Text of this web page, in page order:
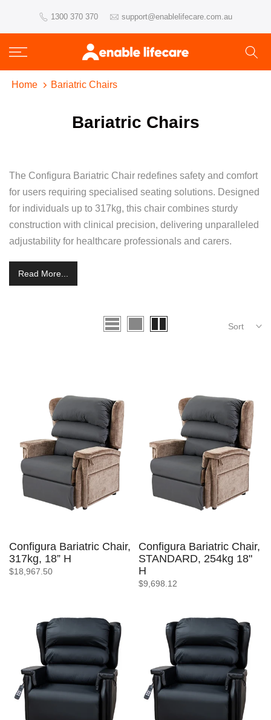
content
1300 370 370 support@enablelifecare.com.au
Home Bariatric Chairs
Bariatric Chairs
The Configura Bariatric Chair redefines safety and comfort
for users requiring specialised seating solutions. Designed
for individuals up to 317kg, this chair combines sturdy
construction with clinical precision, delivering unparalleled
adjustability for healthcare professionals and carers.
Read More...
Sort
Configura Bariatric Chair,
317kg, 18” H
$18,967.50
Configura Bariatric Chair,
STANDARD, 254kg 18"
H
$9,698.12